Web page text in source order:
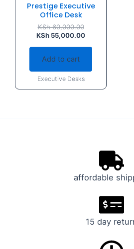
Prestige Executive
Office Desk
KSh60,000.00
KSh 55,000.00
Add to cart
Executive Desks
affordable
15 day